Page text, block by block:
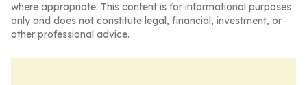
where appropriate. This content is for informational purposes
only and does not constitute legal, financial, investment, or
other professional advice.